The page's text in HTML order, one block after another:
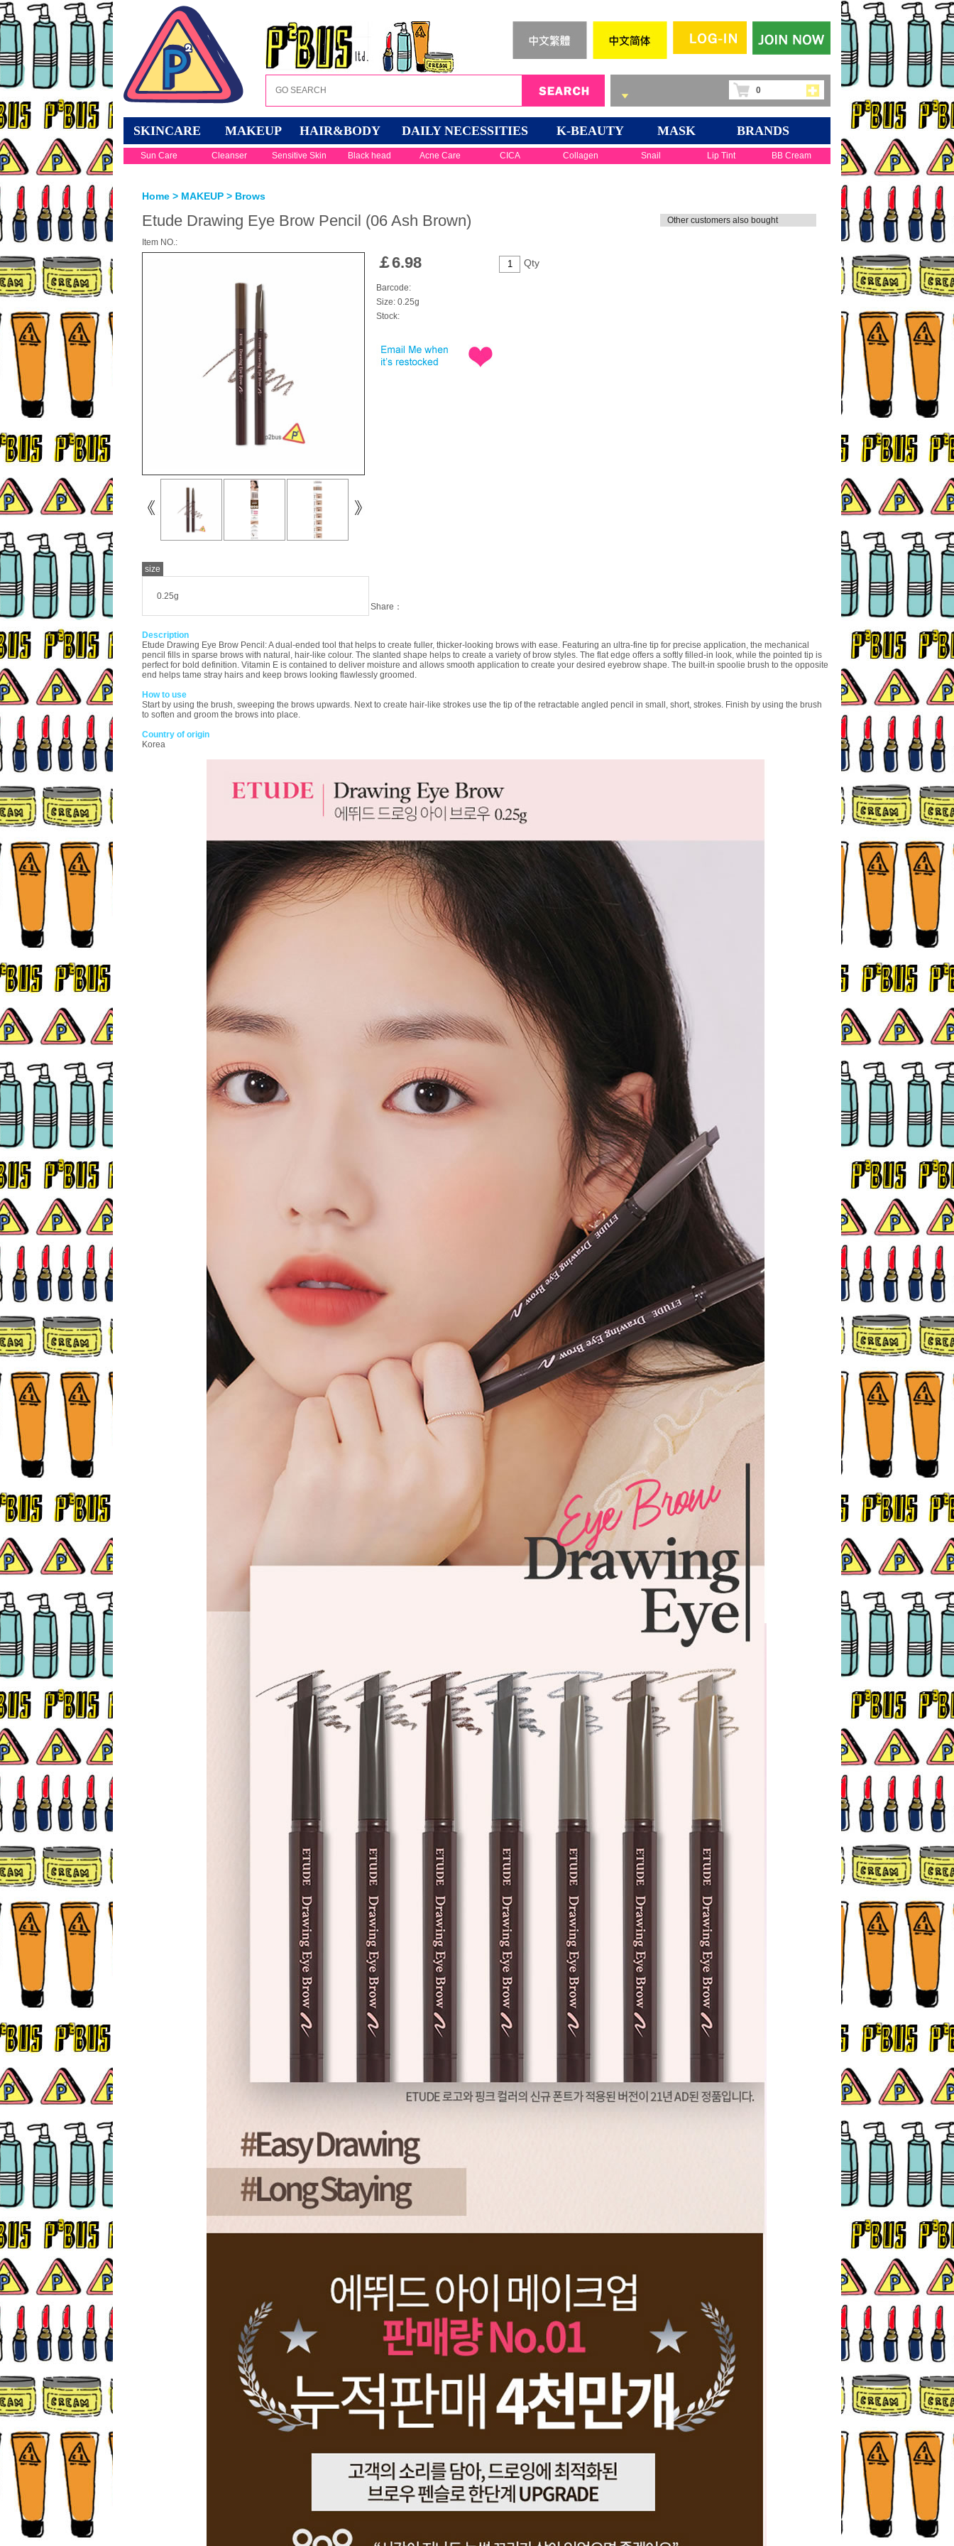
0
SKINCARE MAKEUP HAIR&BODY DAILY NECESSITIES K-BEAUTY MASK BRANDS
Sun Care Cleanser Sensitive Skin Black head Acne Care CICA Collagen Snail Lip Tint BB Cream
Home > MAKEUP > Brows
Etude Drawing Eye Brow Pencil (06 Ash Brown)
Item NO.:
size
0.25g
Qty
￡6.98
Barcode:
Size: 0.25g
Stock:
Share：
Other customers also bought
Description
Etude Drawing Eye Brow Pencil: A dual-ended tool that helps to create fuller, thicker-looking brows with ease. Featuring an ultra-fine tip for precise application, the mechanical
pencil fills in sparse brows with natural, hair-like colour. The slanted shape helps to create a variety of brow styles. The flat edge offers a softly filled-in look, while the pointed tip is
perfect for bold definition. Vitamin E is contained to deliver moisture and allows smooth application to create your desired eyebrow shape. The built-in spoolie brush to the opposite
end helps tame stray hairs and keep brows looking flawlessly groomed.
How to use
Start by using the brush, sweeping the brows upwards. Next to create hair-like strokes use the tip of the retractable angled pencil in small, short, strokes. Finish by using the brush
to soften and groom the brows into place.
Country of origin
Korea